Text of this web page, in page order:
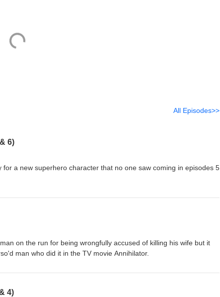
All Episodes>>
6)
a new superhero character that no one saw coming in episodes 5
on the run for being wrongfully accused of killing his wife but it
man who did it in the TV movie Annihilator.
4)